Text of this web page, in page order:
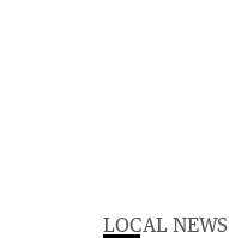
LOCAL NEWS